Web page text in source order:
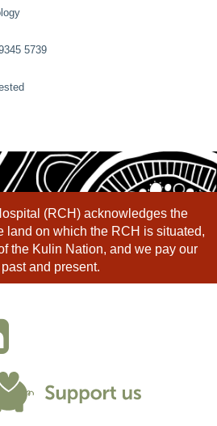
5739
(RCH) acknowledges the
land on which the RCH is situated,
the Kulin Nation, and we pay our
and present.